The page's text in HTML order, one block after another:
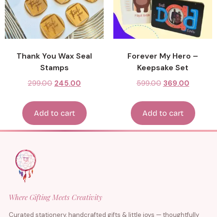
Thank You Wax Seal
Stamps
299.00 245.00
Add to cart
Forever My Hero –
Keepsake Set
599.00 369.00
Add to cart
Where Gifting Meets Creativity
Curated stationery, handcrafted gifts & little joys — thoughtfully